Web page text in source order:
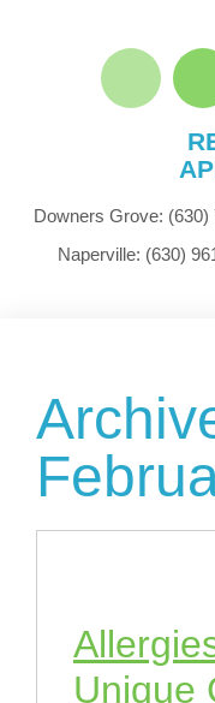
Downers Grove: (630)
Naperville: (630)
Unique